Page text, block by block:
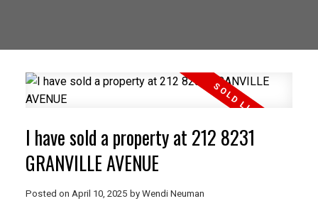
I have sold a property at 212 8231
GRANVILLE AVENUE
Posted on April 10, 2025 by Wendi Neuman